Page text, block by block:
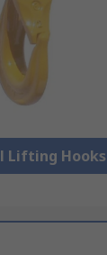
Lifting Hooks